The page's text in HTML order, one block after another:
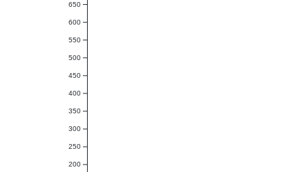
200
250
300
350
400
450
500
550
600
650